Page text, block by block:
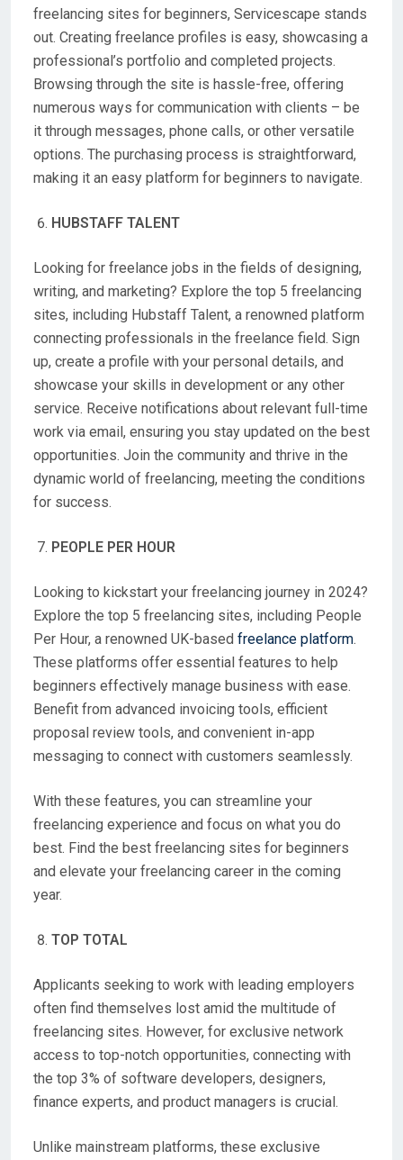
freelancing sites for beginners, Servicescape stands
out. Creating freelance profiles is easy, showcasing a
professional’s portfolio and completed projects.
Browsing through the site is hassle-free, offering
numerous ways for communication with clients – be
it through messages, phone calls, or other versatile
options. The purchasing process is straightforward,
making it an easy platform for beginners to navigate.
HUBSTAFF TALENT
Looking for freelance jobs in the fields of designing,
writing, and marketing? Explore the top 5 freelancing
sites, including Hubstaff Talent, a renowned platform
connecting professionals in the freelance field. Sign
up, create a profile with your personal details, and
showcase your skills in development or any other
service. Receive notifications about relevant full-time
work via email, ensuring you stay updated on the best
opportunities. Join the community and thrive in the
dynamic world of freelancing, meeting the conditions
for success.
PEOPLE PER HOUR
Looking to kickstart your freelancing journey in 2024?
Explore the top 5 freelancing sites, including People
Per Hour, a renowned UK-based freelance platform.
These platforms offer essential features to help
beginners effectively manage business with ease.
Benefit from advanced invoicing tools, efficient
proposal review tools, and convenient in-app
messaging to connect with customers seamlessly.
With these features, you can streamline your
freelancing experience and focus on what you do
best. Find the best freelancing sites for beginners
and elevate your freelancing career in the coming
year.
TOP TOTAL
Applicants seeking to work with leading employers
often find themselves lost amid the multitude of
freelancing sites. However, for exclusive network
access to top-notch opportunities, connecting with
the top 3% of software developers, designers,
finance experts, and product managers is crucial.
Unlike mainstream platforms, these exclusive